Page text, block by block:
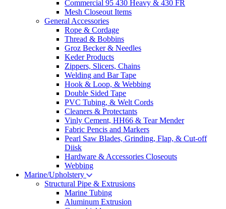
Commercial 95 430 Heavy & 430 FR
Mesh Closeout Items
General Accessories
Rope & Cordage
Thread & Bobbins
Groz Becker & Needles
Keder Products
Zippers, Slicers, Chains
Welding and Bar Tape
Hook & Loop, & Webbing
Double Sided Tape
PVC Tubing, & Welt Cords
Cleaners & Protectants
Vinly Cement, HH66 & Tear Mender
Fabric Pencis and Markers
Pearl Saw Blades, Grinding, Flap, & Cut-off
Diisk
Hardware & Accessories Closeouts
Webbing
Marine/Upholstery
Structural Pipe & Extrusions
Marine Tubing
Aluminum Extrusion